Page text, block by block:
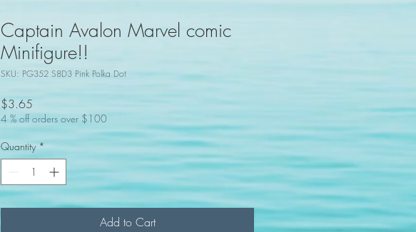
Captain Avalon Marvel comic
Minifigure!!
SKU: PG352 S8D3 Pink Polka Dot
$3.65
4 % off orders over $100
Quantity *
Add to Cart